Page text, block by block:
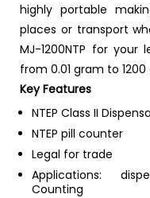
highly portable
places or transport
MJ-1200NTP for
from 0.01 gram to 1200
Key Features
NTEP Class II
NTEP pill counter
Legal for trade
Applications:
Counting